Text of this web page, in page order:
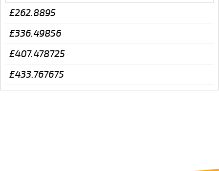
£262.8895
£336.49856
£407.478725
£433.767675